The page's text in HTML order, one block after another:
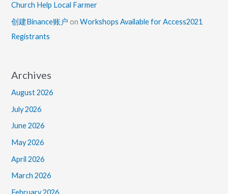
Church Help Local Farmer
创建Binance账户 onWorkshops Available for Access2021
Registrants
Archives
August 2026
July 2026
June 2026
May 2026
April 2026
March 2026
February 2026